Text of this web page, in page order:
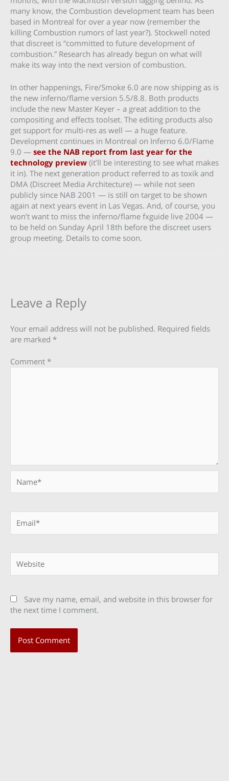
many know, the Combustion development team has been
based in Montreal for over a year now (remember the
killing Combustion rumors of last year?). Stockwell noted
that discreet is “committed to future development of
combustion.” Research has already begun on what will
make its way into the next version of combustion.
In other happenings, Fire/Smoke 6.0 are now shipping as is
the new inferno/flame version 5.5/8.8. Both products
include the new Master Keyer – a great addition to the
compositing and effects toolset. The editing products also
get support for multi-res as well — a huge feature.
Development continues in Montreal on Inferno 6.0/Flame
9.0 — see the NAB report from last year for the
technology preview (it’ll be interesting to see what makes
it in). The next generation product referred to as toxik and
DMA (Discreet Media Architecture) — while not seen
publicly since NAB 2001 — is still on target to be shown
again at next years event in Las Vegas. And, of course, you
won’t want to miss the inferno/flame fxguide live 2004 —
to be held on Sunday April 18th before the discreet users
group meeting. Details to come soon.
Leave a Reply
Your email address will not be published. Required fields
are marked *
Comment *
Save my name, email, and website in this browser for
the next time I comment.